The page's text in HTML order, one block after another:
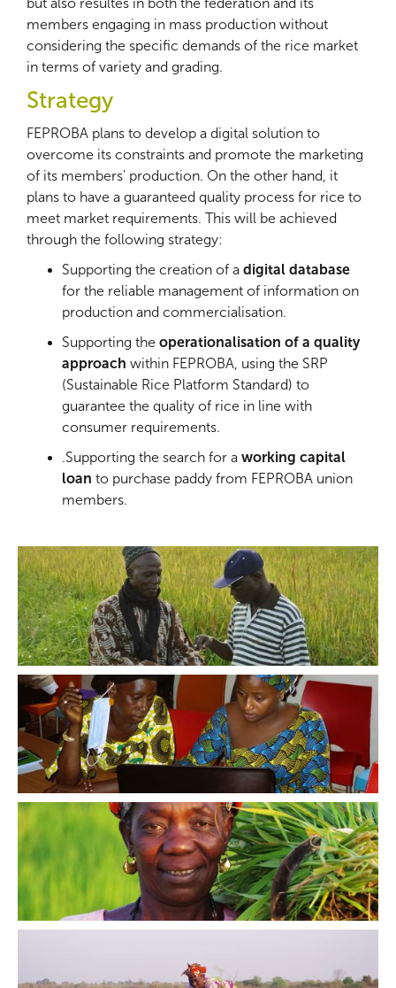
but also resultes in both the federation and its
members engaging in mass production without
considering the specific demands of the rice market
in terms of variety and grading.
Strategy
FEPROBA plans to develop a digital solution to
overcome its constraints and promote the marketing
of its members' production. On the other hand, it
plans to have a guaranteed quality process for rice to
meet market requirements. This will be achieved
through the following strategy:
Supporting the creation of a digital database
for the reliable management of information on
production and commercialisation.
Supporting the operationalisation of a quality
approach within FEPROBA, using the SRP
(Sustainable Rice Platform Standard) to
guarantee the quality of rice in line with
consumer requirements.
.Supporting the search for a working capital
loan to purchase paddy from FEPROBA union
members.